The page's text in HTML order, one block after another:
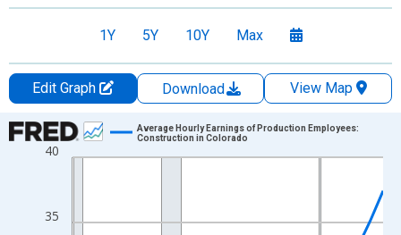
1Y 5Y 10Y Max
Edit Graph Download
View Map
Chart
Line chart with 25 data points.
The chart has 1 X axis displaying xAxis. Data ranges from
The chart has 2 Y axes displaying Dollars per Hour and
35
40
Average Hourly Earnings of Production Employees:
Construction in Colorado